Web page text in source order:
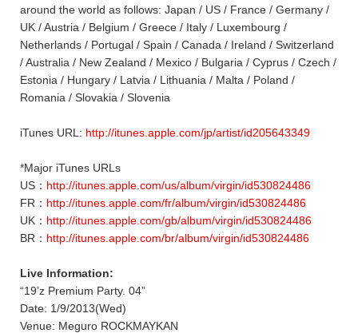
around the world as follows: Japan / US / France / Germany /
UK / Austria / Belgium / Greece / Italy / Luxembourg /
Netherlands / Portugal / Spain / Canada / Ireland / Switzerland
/ Australia / New Zealand / Mexico / Bulgaria / Cyprus / Czech /
Estonia / Hungary / Latvia / Lithuania / Malta / Poland /
Romania / Slovakia / Slovenia
iTunes URL: http://itunes.apple.com/jp/artist/id205643349
*Major iTunes URLs
US： http://itunes.apple.com/us/album/virgin/id530824486
FR： http://itunes.apple.com/fr/album/virgin/id530824486
UK： http://itunes.apple.com/gb/album/virgin/id530824486
BR： http://itunes.apple.com/br/album/virgin/id530824486
Live Information:
“19’z Premium Party. 04”
Date: 1/9/2013(Wed)
Venue: Meguro ROCKMAYKAN